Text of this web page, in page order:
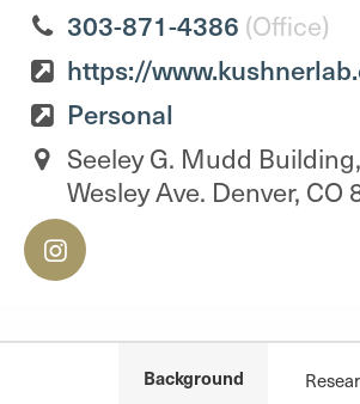
303-871-4386 (Office)
https://
Personal
Seeley G. Mudd
Wesley Ave. Denver, CO
Background